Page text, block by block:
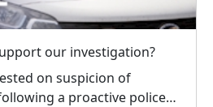
our investigation?
on suspicion of
a proactive police